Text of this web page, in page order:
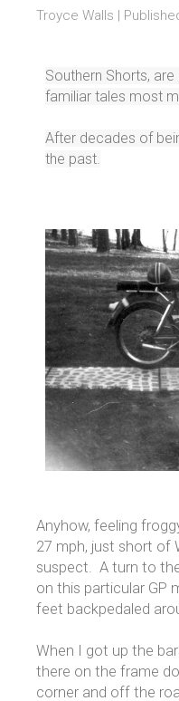
Troyce Walls |
Southern Shorts,
familiar tales most
After decades of
the past.
Anyhow, feeling
27 mph, just short of
suspect. A turn to
on this particular GP
feet backpedaled
When I got up the
there on the frame
corner and off the